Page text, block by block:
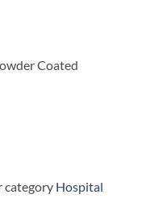
Coated
category Hospital